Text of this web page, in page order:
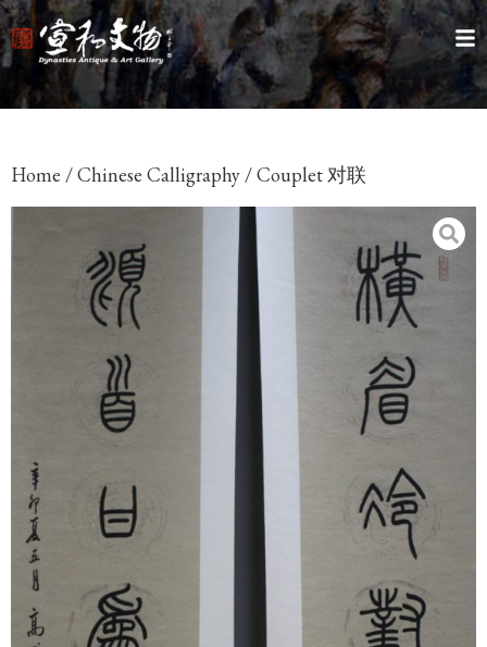
Home /Chinese Calligraphy/ Couplet 对联